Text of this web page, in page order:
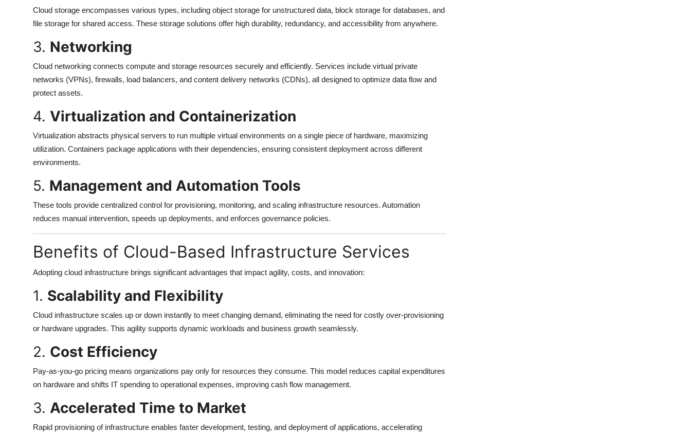
Cloud storage encompasses various types, including object storage for unstructured data, block storage for databases, and
file storage for shared access. These storage solutions offer high durability, redundancy, and accessibility from anywhere.
3. Networking
Cloud networking connects compute and storage resources securely and efficiently. Services include virtual private
networks (VPNs), firewalls, load balancers, and content delivery networks (CDNs), all designed to optimize data flow and
protect assets.
4. Virtualization and Containerization
Virtualization abstracts physical servers to run multiple virtual environments on a single piece of hardware, maximizing
utilization. Containers package applications with their dependencies, ensuring consistent deployment across different
environments.
5. Management and Automation Tools
These tools provide centralized control for provisioning, monitoring, and scaling infrastructure resources. Automation
reduces manual intervention, speeds up deployments, and enforces governance policies.
Benefits of Cloud-Based Infrastructure Services
Adopting cloud infrastructure brings significant advantages that impact agility, costs, and innovation:
1. Scalability and Flexibility
Cloud infrastructure scales up or down instantly to meet changing demand, eliminating the need for costly over-provisioning
or hardware upgrades. This agility supports dynamic workloads and business growth seamlessly.
2. Cost Efficiency
Pay-as-you-go pricing means organizations pay only for resources they consume. This model reduces capital expenditures
on hardware and shifts IT spending to operational expenses, improving cash flow management.
3. Accelerated Time to Market
Rapid provisioning of infrastructure enables faster development, testing, and deployment of applications, accelerating